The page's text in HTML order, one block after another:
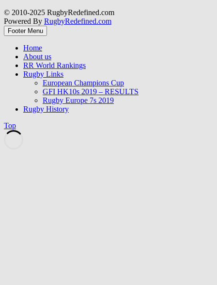
© 2010-2025 RugbyRedefined.com
Powered By RugbyRedefined.com
Footer Menu
Home
About us
RR World Rankings
Rugby Links
European Champions Cup
GFI HK10s 2019 – RESULTS
Rugby Europe 7s 2019
Rugby History
Top